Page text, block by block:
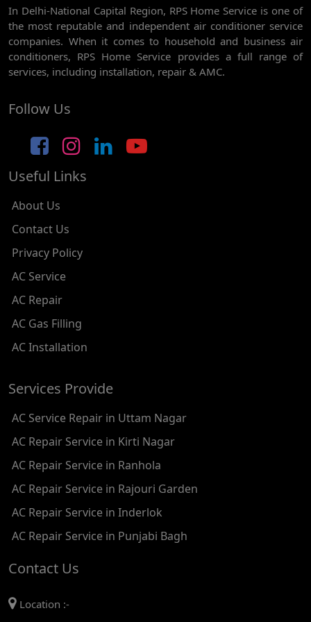
AC REPAIR SERVICE IN GHEVRA
AC REPAIR SERVICE IN TIKRI BORDER
AC REPAIR SERVICE IN NAWADA
AC REPAIR SERVICE IN JANAK PURI
AC REPAIR SERVICE IN SUBHASH NAGAR
AC REPAIR SERVICE IN TAGORE GARDEN
AC REPAIR SERVICE IN RAJOURI GARDEN
AC REPAIR SERVICE IN RAMESH NAGAR
AC REPAIR SERVICE IN SHADIPUR
AC REPAIR SERVICE IN PATEL NAGAR
AC REPAIR SERVICE IN TIKRI KALAN
AC REPAIR SERVICE IN ASHOK PARK MAIN
AC REPAIR SERVICE IN JHADEWALAN
AC REPAIR SERVICE IN RAJIV CHOWK
AC REPAIR SERVICE IN INDRAPRASTHA
AC REPAIR SERVICE IN RAJENDRA PLACE
In Delhi-National Capital Region, RPS Home Service is one of
the most reputable and independent air conditioner service
companies. When it comes to household and business air
conditioners, RPS Home Service provides a full range of
services, including installation, repair & AMC.
Follow Us
Useful Links
About Us
Contact Us
Privacy Policy
AC Service
AC Repair
AC Gas Filling
AC Installation
Services Provide
AC Service Repair in Uttam Nagar
AC Repair Service in Kirti Nagar
AC Repair Service in Ranhola
AC Repair Service in Rajouri Garden
AC Repair Service in Inderlok
AC Repair Service in Punjabi Bagh
Contact Us
Location :-